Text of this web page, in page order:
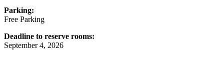
Parking:
Free Parking
Deadline to reserve rooms:
September 4, 2026